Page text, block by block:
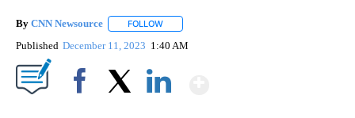
By CNN Newsource FOLLOW
Published December 11, 2023 1:40 AM